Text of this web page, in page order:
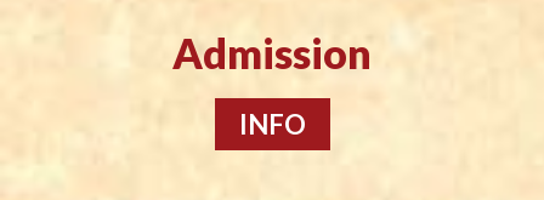
Admission
INFO